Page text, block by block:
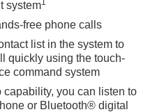
system
free phone calls
list in the system to
quickly using the touch-
command system
you can listen to
or Bluetooth® digital